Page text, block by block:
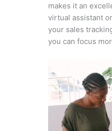
makes it an
virtual assistant
your sales
you can focus